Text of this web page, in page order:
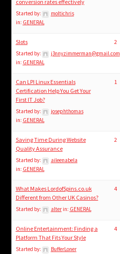
Login/Create Account
conversion rates effectively
Started by:
moltichris
in: GENERAL
Slots
Started by:
j3nnyzimmerman@gmail.com
in: GENERAL
2
Can LPI Linux Essentials
Certification Help You Get Your
First IT Job?
Started by:
josephthomas
in: GENERAL
1
Saving Time During Website
Quality Assurance
Started by:
aileenabela
in: GENERAL
2
What Makes LordofSpins.co.uk
Different from Other UK Casinos?
Started by: alter in: GENERAL
4
Online Entertainment: Finding a
Platform That Fits Your Style
Started by:
BufferLoner
4